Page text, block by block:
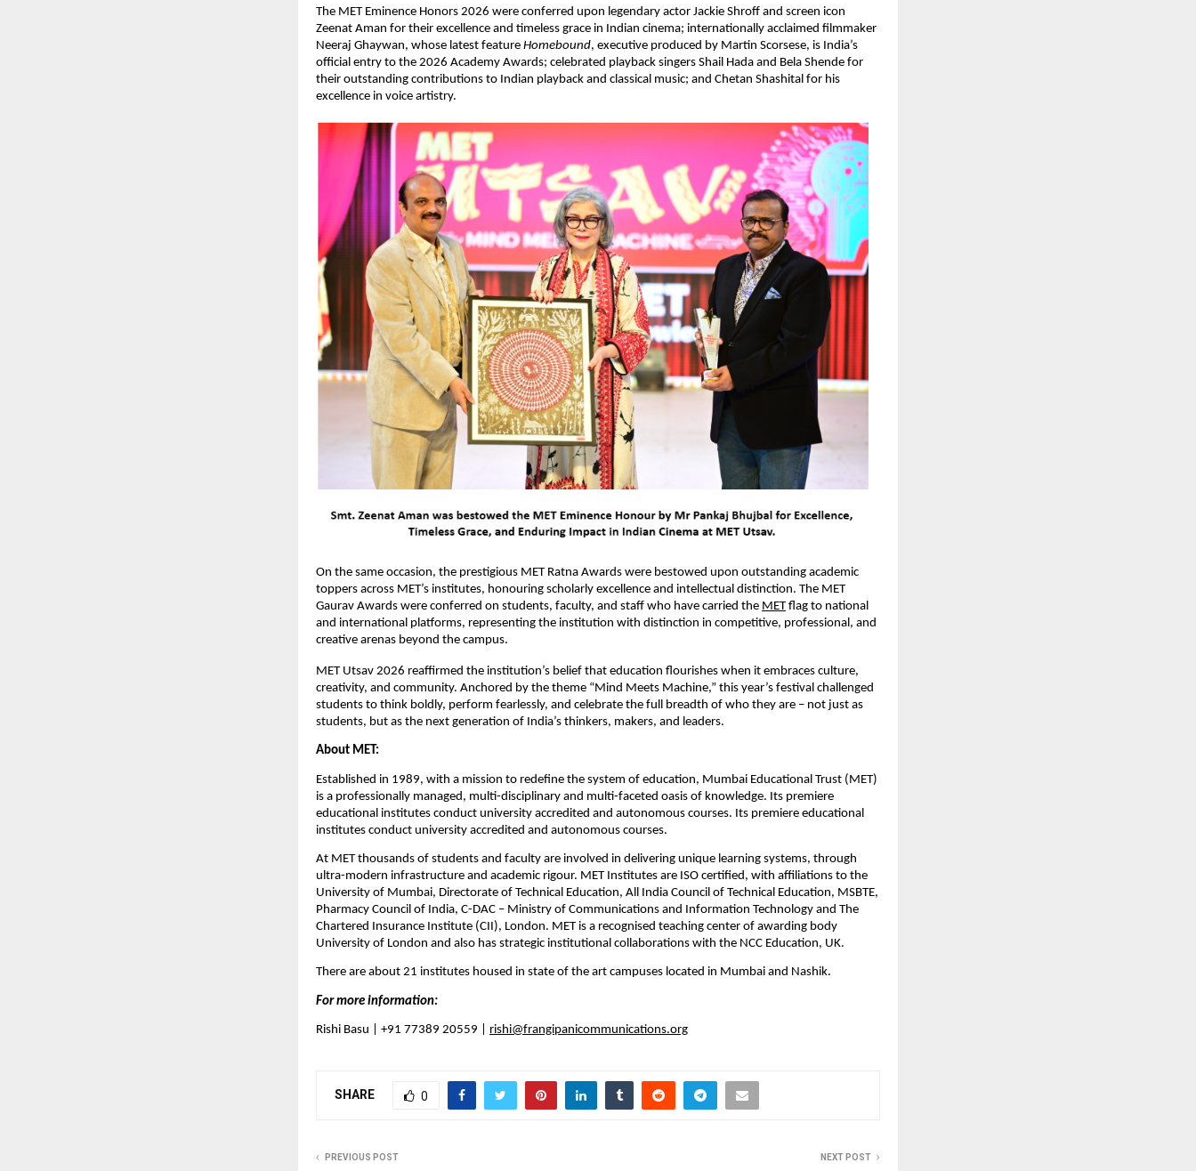
The MET Eminence Honors 2026 were conferred upon legendary actor Jackie Shroff and screen icon
Zeenat Aman for their excellence and timeless grace in Indian cinema; internationally acclaimed filmmaker
Neeraj Ghaywan, whose latest feature Homebound, executive produced by Martin Scorsese, is India’s
official entry to the 2026 Academy Awards; celebrated playback singers Shail Hada and Bela Shende for
their outstanding contributions to Indian playback and classical music; and Chetan Shashital for his
excellence in voice artistry.
On the same occasion, the prestigious MET Ratna Awards were bestowed upon outstanding academic
toppers across MET’s institutes, honouring scholarly excellence and intellectual distinction. The MET
Gaurav Awards were conferred on students, faculty, and staff who have carried the MET flag to national
and international platforms, representing the institution with distinction in competitive, professional, and
creative arenas beyond the campus.
MET Utsav 2026 reaffirmed the institution’s belief that education flourishes when it embraces culture,
creativity, and community. Anchored by the theme “Mind Meets Machine,” this year’s festival challenged
students to think boldly, perform fearlessly, and celebrate the full breadth of who they are – not just as
students, but as the next generation of India’s thinkers, makers, and leaders.
About MET:
Established in 1989, with a mission to redefine the system of education, Mumbai Educational Trust (MET)
is a professionally managed, multi-disciplinary and multi-faceted oasis of knowledge. Its premiere
educational institutes conduct university accredited and autonomous courses. Its premiere educational
institutes conduct university accredited and autonomous courses.
At MET thousands of students and faculty are involved in delivering unique learning systems, through
ultra-modern infrastructure and academic rigour. MET Institutes are ISO certified, with affiliations to the
University of Mumbai, Directorate of Technical Education, All India Council of Technical Education, MSBTE,
Pharmacy Council of India, C-DAC – Ministry of Communications and Information Technology and The
Chartered Insurance Institute (CII), London. MET is a recognised teaching center of awarding body
University of London and also has strategic institutional collaborations with the NCC Education, UK.
There are about 21 institutes housed in state of the art campuses located in Mumbai and Nashik.
For more information:
Rishi Basu | +91 77389 20559 | rishi@frangipanicommunications.org
SHARE 0
PREVIOUS POST NEXT POST